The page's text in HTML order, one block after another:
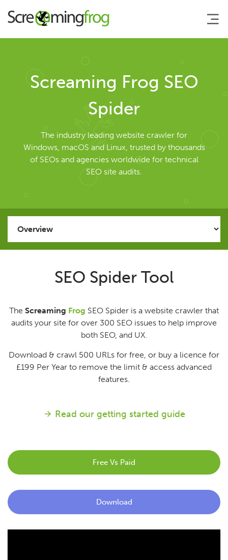
About
Agency Services
SEO Tools
SEO Spider
FAQ
Support
Buy & Renew
Screaming Frog SEO
Spider
The industry leading website crawler for
Windows, macOS and Linux, trusted by thousands
of SEOs and agencies worldwide for technical
SEO site audits.
SEO Spider Tool
The Screaming Frog SEO Spider is a website crawler that
audits your site for over 300 SEO issues to help improve
both SEO, and UX.
Download & crawl 500 URLs for free, or buy a licence for
£199 Per Year to remove the limit & access advanced
features.
Read our getting started guide
Free Vs Paid
Download